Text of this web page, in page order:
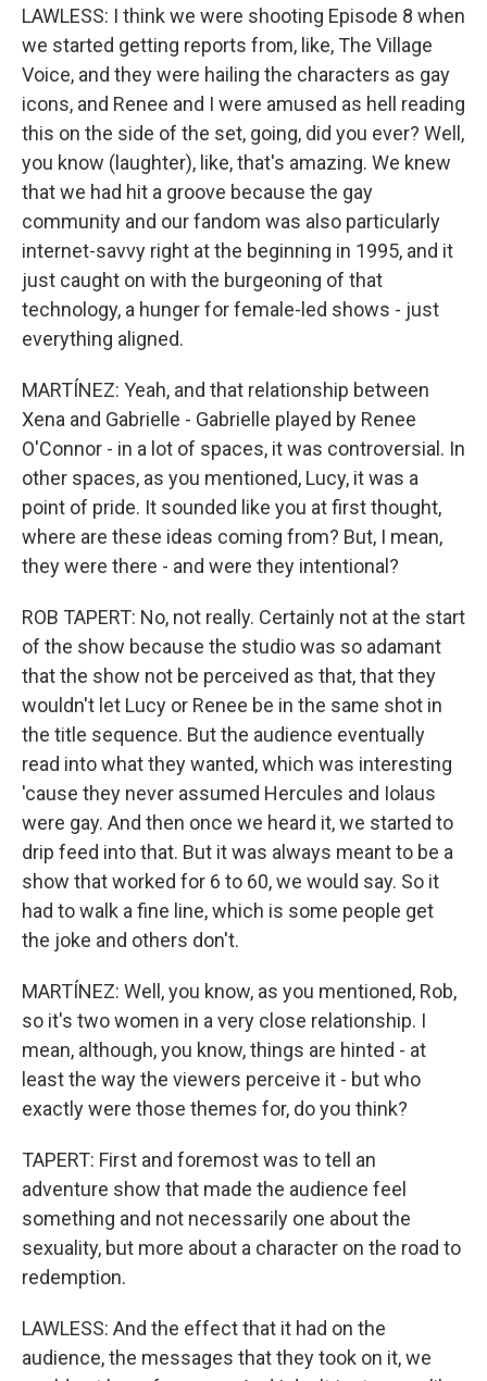
LAWLESS: I think we were shooting Episode 8 when
we started getting reports from, like, The Village
Voice, and they were hailing the characters as gay
icons, and Renee and I were amused as hell reading
this on the side of the set, going, did you ever? Well,
you know (laughter), like, that's amazing. We knew
that we had hit a groove because the gay
community and our fandom was also particularly
internet-savvy right at the beginning in 1995, and it
just caught on with the burgeoning of that
technology, a hunger for female-led shows - just
everything aligned.
MARTÍNEZ: Yeah, and that relationship between
Xena and Gabrielle - Gabrielle played by Renee
O'Connor - in a lot of spaces, it was controversial. In
other spaces, as you mentioned, Lucy, it was a
point of pride. It sounded like you at first thought,
where are these ideas coming from? But, I mean,
they were there - and were they intentional?
ROB TAPERT: No, not really. Certainly not at the start
of the show because the studio was so adamant
that the show not be perceived as that, that they
wouldn't let Lucy or Renee be in the same shot in
the title sequence. But the audience eventually
read into what they wanted, which was interesting
'cause they never assumed Hercules and Iolaus
were gay. And then once we heard it, we started to
drip feed into that. But it was always meant to be a
show that worked for 6 to 60, we would say. So it
had to walk a fine line, which is some people get
the joke and others don't.
MARTÍNEZ: Well, you know, as you mentioned, Rob,
so it's two women in a very close relationship. I
mean, although, you know, things are hinted - at
least the way the viewers perceive it - but who
exactly were those themes for, do you think?
TAPERT: First and foremost was to tell an
adventure show that made the audience feel
something and not necessarily one about the
sexuality, but more about a character on the road to
redemption.
LAWLESS: And the effect that it had on the
audience, the messages that they took on it, we